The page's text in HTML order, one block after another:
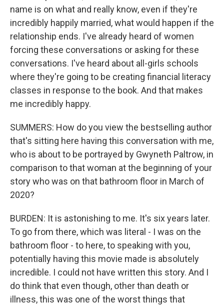
name is on what and really know, even if they're
incredibly happily married, what would happen if the
relationship ends. I've already heard of women
forcing these conversations or asking for these
conversations. I've heard about all-girls schools
where they're going to be creating financial literacy
classes in response to the book. And that makes
me incredibly happy.
SUMMERS: How do you view the bestselling author
that's sitting here having this conversation with me,
who is about to be portrayed by Gwyneth Paltrow, in
comparison to that woman at the beginning of your
story who was on that bathroom floor in March of
2020?
BURDEN: It is astonishing to me. It's six years later.
To go from there, which was literal - I was on the
bathroom floor - to here, to speaking with you,
potentially having this movie made is absolutely
incredible. I could not have written this story. And I
do think that even though, other than death or
illness, this was one of the worst things that